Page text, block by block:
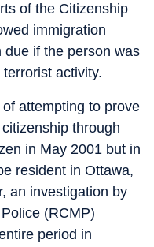
of the Citizenship
immigration
if the person was
activity.
attempting to prove
through
in May 2001 but in
resident in Ottawa,
an investigation by
(RCMP)
period in